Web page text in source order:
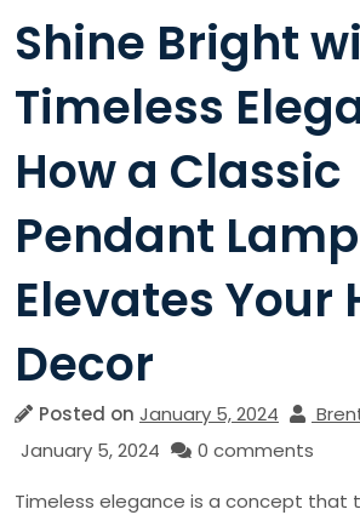
Shine Bright
Timeless
How a Classic
Pendant Lamp
Elevates Your
Decor
Posted on January 5, 2024
January 5, 2024
0 comments
Timeless elegance is a concept that